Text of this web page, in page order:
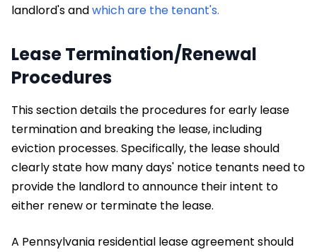
landlord's andwhich are the tenant's.
Lease Termination/Renewal
Procedures
This section details the procedures for early lease
termination and breaking the lease, including
eviction processes. Specifically, the lease should
clearly state how many days' notice tenants need to
provide the landlord to announce their intent to
either renew or terminate the lease.
A Pennsylvania residential lease agreement should